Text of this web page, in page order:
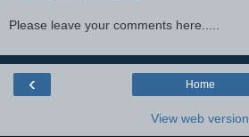
Please leave your comments here.....
‹ Home
View web version